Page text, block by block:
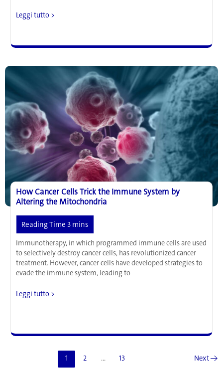
Discovery
Mitochondrial
Paves
the
Way
for
Therapeutic
Advances
Heart
Disease
and
Alzheimer’s
Disease
Leggi tutto >
How Cancer Cells Trick the Immune System by
Altering the Mitochondria
Immunotherapy, in which programmed immune cells are used
to selectively destroy cancer cells, has revolutionized cancer
treatment. However, cancer cells have developed strategies to
evade the immune system, leading to
How
the
Leggi tutto >
1 2 … 13 Next→